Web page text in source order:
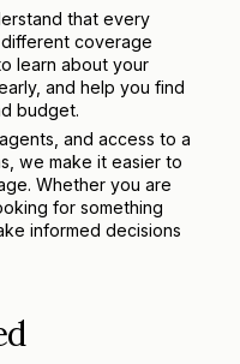
that every
different coverage
learn about your
and help you find
budget.
and access to a
we make it easier to
Whether you are
for something
informed decisions